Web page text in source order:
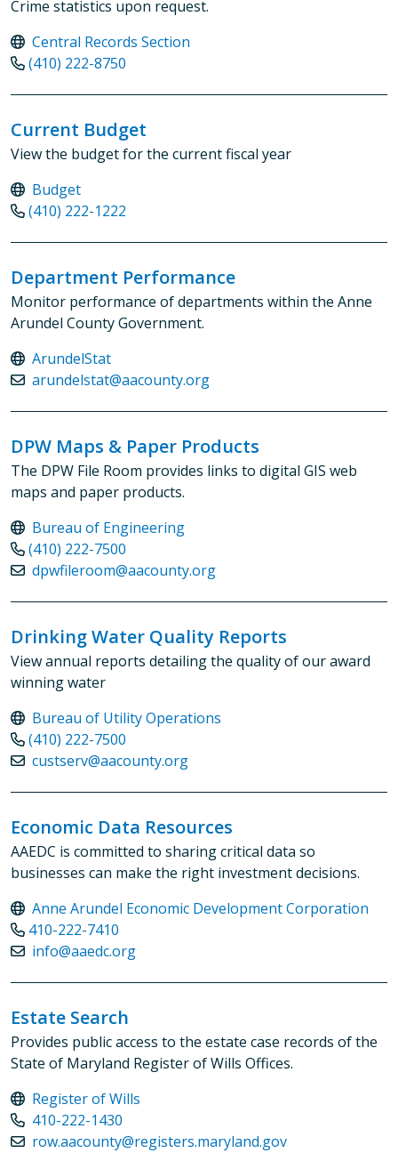
Crime statistics upon request.
Central Records Section
(410) 222-8750
Current Budget
View the budget for the current fiscal year
Budget
(410) 222-1222
Department Performance
Monitor performance of departments within the Anne
Arundel County Government.
ArundelStat
arundelstat@aacounty.org
DPW Maps & Paper Products
The DPW File Room provides links to digital GIS web
maps and paper products.
Bureau of Engineering
(410) 222-7500
dpwfileroom@aacounty.org
Drinking Water Quality Reports
View annual reports detailing the quality of our award
winning water
Bureau of Utility Operations
(410) 222-7500
custserv@aacounty.org
Economic Data Resources
AAEDC is committed to sharing critical data so
businesses can make the right investment decisions.
Anne Arundel Economic Development Corporation
410-222-7410
info@aaedc.org
Estate Search
Provides public access to the estate case records of the
State of Maryland Register of Wills Offices.
Register of Wills
410-222-1430
row.aacounty@registers.maryland.gov